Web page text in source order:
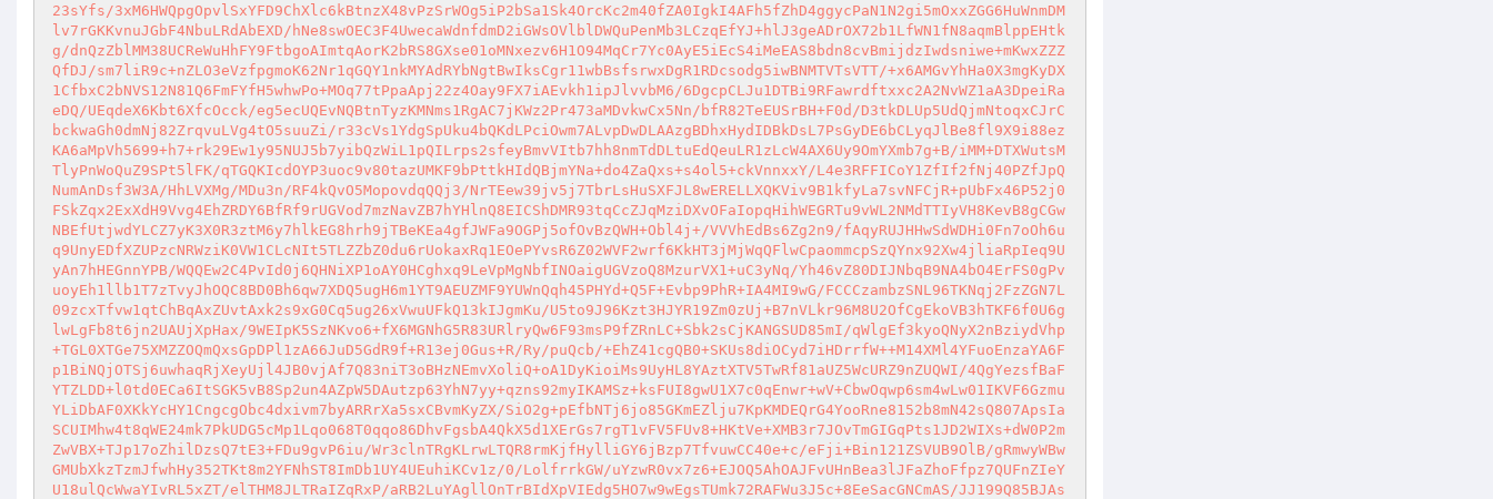
23sYfs/3xM6HWQpgOpvlSxYFD9ChXlc6kBtnzX48vPzSrWOg5iP2bSa1Sk4OrcKc2m40fZA0IgkI4AFh5fZhD4ggycPaN1N2gi5mOxxZGG6HuWnmDM
lv7rGKKvnuJGbF4NbuLRdAbEXD/hNe8swOEC3F4UwecaWdnfdmD2iGWsOVlblDWQuPenMb3LCzqEfYJ+hlJ3geADrOX72b1LfWN1fN8aqmBlppEHtk
g/dnQzZblMM38UCReWuHhFY9FtbgoAImtqAorK2bRS8GXse01oMNxezv6H1O94MqCr7Yc0AyE5iEcS4iMeEAS8bdn8cvBmijdzIwdsniwe+mKwxZZZ
QfDJ/sm7liR9c+nZLO3eVzfpgmoK62Nr1qGQY1nkMYAdRYbNgtBwIksCgr11wbBsfsrwxDgR1RDcsodg5iwBNMTVTsVTT/+x6AMGvYhHa0X3mgKyDX
1CfbxC2bNVS12N81Q6FmFYfH5whwPo+MOq77tPpaApj22z4Oay9FX7iAEvkh1ipJlvvbM6/6DgcpCLJu1DTBi9RFawrdftxxc2A2NvWZ1aA3DpeiRa
eDQ/UEqdeX6Kbt6XfcOcck/eg5ecUQEvNQBtnTyzKMNms1RgAC7jKWz2Pr473aMDvkwCx5Nn/bfR82TeEUSrBH+F0d/D3tkDLUp5UdQjmNtoqxCJrC
bckwaGh0dmNj82ZrqvuLVg4tO5suuZi/r33cVs1YdgSpUku4bQKdLPciOwm7ALvpDwDLAAzgBDhxHydIDBkDsL7PsGyDE6bCLyqJlBe8fl9X9i88ez
KA6aMpVh5699+h7+rk29Ew1y95NUJ5b7yibQzWiL1pQILrps2sfeyBmvVItb7hh8nmTdDLtuEdQeuLR1zLcW4AX6Uy9OmYXmb7g+B/iMM+DTXWutsM
TlyPnWoQuZ9SPt5lFK/qTGQKIcdOYP3uoc9v80tazUMKF9bPttkHIdQBjmYNa+do4ZaQxs+s4ol5+ckVnnxxY/L4e3RFFICoY1ZfIf2fNj40PZfJpQ
NumAnDsf3W3A/HhLVXMg/MDu3n/RF4kQvO5MopovdqQQj3/NrTEew39jv5j7TbrLsHuSXFJL8wERELLXQKViv9B1kfyLa7svNFCjR+pUbFx46P52j0
FSkZqx2ExXdH9Vvg4EhZRDY6BfRf9rUGVod7mzNavZB7hYHlnQ8EICShDMR93tqCcZJqMziDXvOFaIopqHihWEGRTu9vWL2NMdTTIyVH8KevB8gCGw
NBEfUtjwdYLCZ7yK3X0R3ztM6y7hlkEG8hrh9jTBeKEa4gfJWFa9OGPj5ofOvBzQWH+Obl4j+/VVVhEdBs6Zg2n9/fAqyRUJHHwSdWDHi0Fn7oOh6u
q9UnyEDfXZUPzcNRWziK0VW1CLcNIt5TLZZbZ0du6rUokaxRq1EOePYvsR6Z02WVF2wrf6KkHT3jMjWqQFlwCpaommcpSzQYnx92Xw4jliaRpIeq9U
yAn7hHEGnnYPB/WQQEw2C4PvId0j6QHNiXP1oAY0HCghxq9LeVpMgNbfINOaigUGVzoQ8MzurVX1+uC3yNq/Yh46vZ80DIJNbqB9NA4bO4ErFS0gPv
uoyEh1llb1T7zTvyJhOQC8BD0Bh6qw7XDQ5ugH6m1YT9AEUZMF9YUWnQqh45PHYd+Q5F+Evbp9PhR+IA4MI9wG/FCCCzambzSNL96TKNqj2FzZGN7L
09zcxTfvw1qtChBqAxZUvtAxk2s9xG0Cq5ug26xVwuUFkQ13kIJgmKu/U5to9J96Kzt3HJYR19Zm0zUj+B7nVLkr96M8U2OfCgEkoVB3hTKF6f0U6g
lwLgFb8t6jn2UAUjXpHax/9WEIpK5SzNKvo6+fX6MGNhG5R83URlryQw6F93msP9fZRnLC+Sbk2sCjKANGSUD85mI/qWlgEf3kyoQNyX2nBziydVhp
+TGL0XTGe75XMZZOQmQxsGpDPl1zA66JuD5GdR9f+R13ej0Gus+R/Ry/puQcb/+EhZ41cgQB0+SKUs8diOCyd7iHDrrfW++M14XMl4YFuoEnzaYA6F
p1BiNQjOTSj6uwhaqRjXeyUjl4JB0vjAf7Q83niT3oBHzNEmvXoliQ+oA1DyKioiMs9UyHL8YAztXTV5TwRf81aUZ5WcURZ9nZUQWI/4QgYezsfBaF
YTZLDD+l0td0ECa6ItSGK5vB8Sp2un4AZpW5DAutzp63YhN7yy+qzns92myIKAMSz+ksFUI8gwU1X7c0qEnwr+wV+CbwOqwp6sm4wLw01IKVF6Gzmu
YLiDbAF0XKkYcHY1CngcgObc4dxivm7byARRrXa5sxCBvmKyZX/SiO2g+pEfbNTj6jo85GKmEZlju7KpKMDEQrG4YooRne8152b8mN42sQ807ApsIa
SCUIMhw4t8qWE24mk7PkUDG5cMp1Lqo068T0qqo86DhvFgsbA4QkX5d1XErGs7rgT1vFV5FUv8+HKtVe+XMB3r7JOvTmGIGqPts1JD2WIXs+dW0P2m
ZwVBX+TJp17oZhilDzsQ7tE3+FDu9gvP6iu/Wr3clnTRgKLrwLTQR8rmKjfHylliGY6jBzp7TfvuwCC40e+c/eFji+Bin121ZSVUB9OlB/gRmwyWBw
GMUbXkzTzmJfwhHy352TKt8m2YFNhST8ImDb1UY4UEuhiKCv1z/0/LolfrrkGW/uYzwR0vx7z6+EJOQ5AhOAJFvUHnBea3lJFaZhoFfpz7QUFnZIeY
U18ulQcWwaYIvRL5xZT/elTHM8JLTRaIZqRxP/aRB2LuYAgllOnTrBIdXpVIEdg5HO7w9wEgsTUmk72RAFWu3J5c+8EeSacGNCmAS/JJ199Q85BJAs